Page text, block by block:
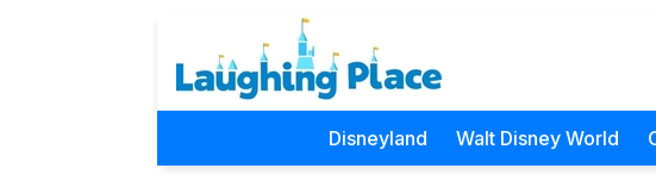
Disneyland Walt Disney World